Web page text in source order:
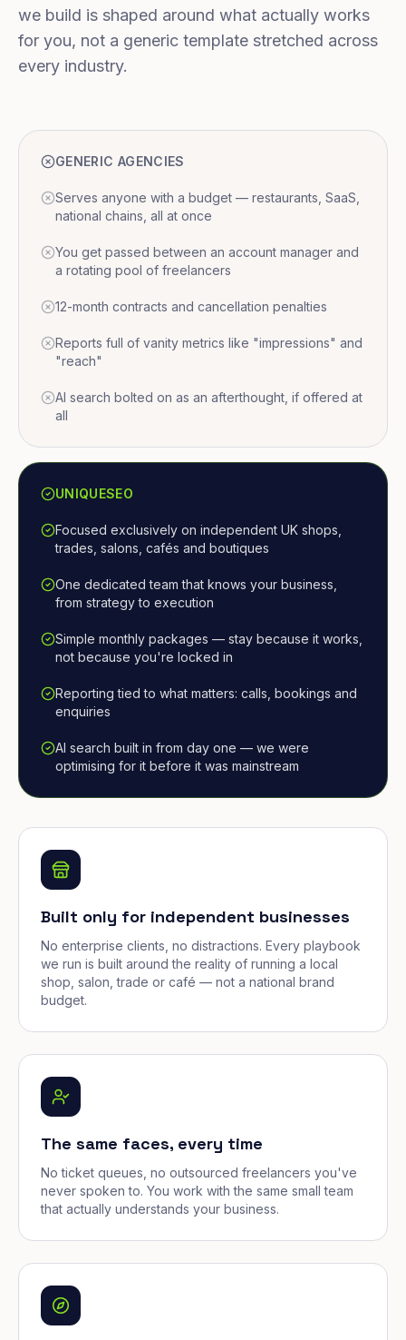
we build is shaped around what actually works
for you, not a generic template stretched across
every industry.
GENERIC AGENCIES
Serves anyone with a budget — restaurants, SaaS,
national chains, all at once
You get passed between an account manager and
a rotating pool of freelancers
12-month contracts and cancellation penalties
Reports full of vanity metrics like "impressions" and
"reach"
AI search bolted on as an afterthought, if offered at
all
UNIQUESEO
Focused exclusively on independent UK shops,
trades, salons, cafés and boutiques
One dedicated team that knows your business,
from strategy to execution
Simple monthly packages — stay because it works,
not because you're locked in
Reporting tied to what matters: calls, bookings and
enquiries
AI search built in from day one — we were
optimising for it before it was mainstream
Built only for independent businesses
No enterprise clients, no distractions. Every playbook
we run is built around the reality of running a local
shop, salon, trade or café — not a national brand
budget.
The same faces, every time
No ticket queues, no outsourced freelancers you've
never spoken to. You work with the same small team
that actually understands your business.